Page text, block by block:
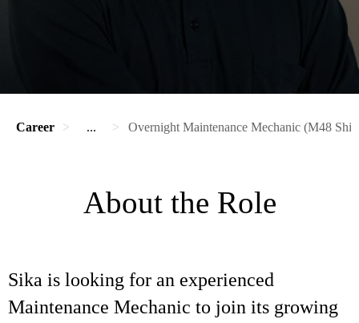
Career ... Overnight Maintenance Mechanic (M48
About the Role
Sika is looking for an experienced
Maintenance Mechanic to join its growing